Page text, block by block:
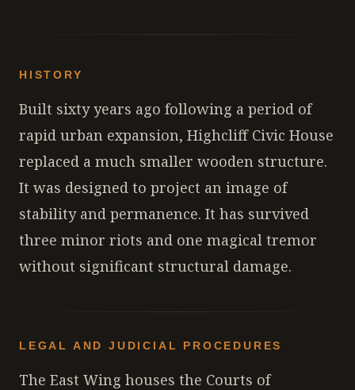
HISTORY
Built sixty years ago following a period of
rapid urban expansion, Highcliff Civic House
replaced a much smaller wooden structure.
It was designed to project an image of
stability and permanence. It has survived
three minor riots and one magical tremor
without significant structural damage.
LEGAL AND JUDICIAL PROCEDURES
The East Wing houses the Courts of